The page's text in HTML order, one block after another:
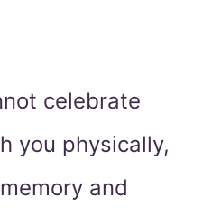
celebrate
you physically,
and